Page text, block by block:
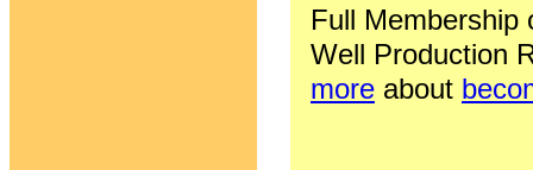
Full Membership
Well Production
more about